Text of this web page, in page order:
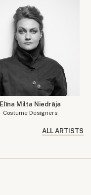
Elīna Milta Niedrāja
Costume Designers
ALL ARTISTS